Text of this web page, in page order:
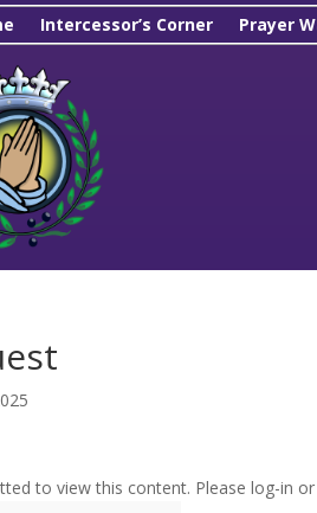
Intercessor’s Corner Prayer
to view this content. Please log-in